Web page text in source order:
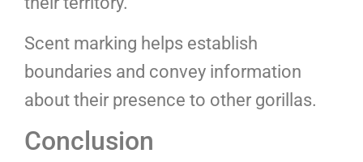
Scent marking helps establish
boundaries and convey information
about their presence to other gorillas.
Conclusion